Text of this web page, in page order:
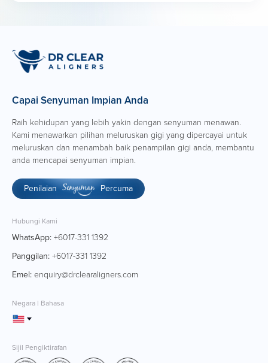
Highly organised with excellent project management
Creative, proactive, and resourceful with strong
attention to detail.
effectively within cross-functional teams.
Capai Senyuman Impian Anda
Raih kehidupan yang lebih yakin dengan senyuman menawan.
Kami menawarkan pilihan meluruskan gigi yang dipercayai untuk
meluruskan dan menambah baik penampilan gigi anda, membantu
anda mencapai senyuman impian.
Penilaian Percuma
Hubungi Kami
WhatsApp:+6017-331 1392
Panggilan:+6017-331 1392
Emel:enquiry@drclearaligners.com
Negara | Bahasa
Sijil Pengiktirafan